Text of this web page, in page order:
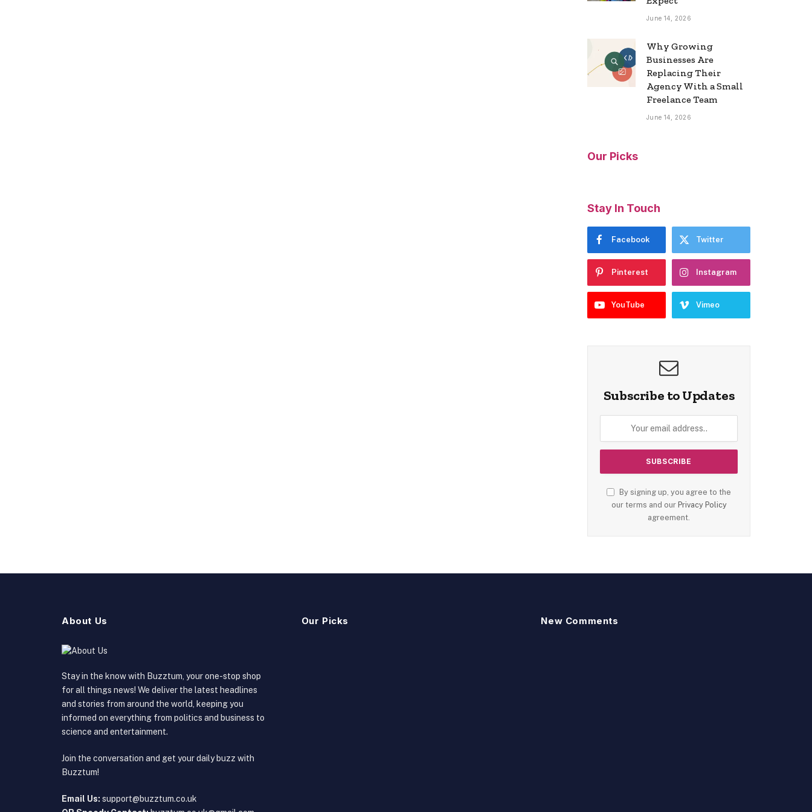
June 14, 2026
Why Growing
Businesses Are
Replacing Their
Agency With a Small
Freelance Team
June 14, 2026
Our Picks
Stay In Touch
Facebook Twitter
Pinterest Instagram
YouTube Vimeo
Subscribe to Updates
By signing up, you agree to the
our terms and our Privacy Policy
agreement.
About Us
Stay in the know with Buzztum, your one-stop shop
for all things news! We deliver the latest headlines
and stories from around the world, keeping you
informed on everything from politics and business to
science and entertainment.
Join the conversation and get your daily buzz with
Buzztum!
Email Us: support@buzztum.co.uk
Our Picks New Comments